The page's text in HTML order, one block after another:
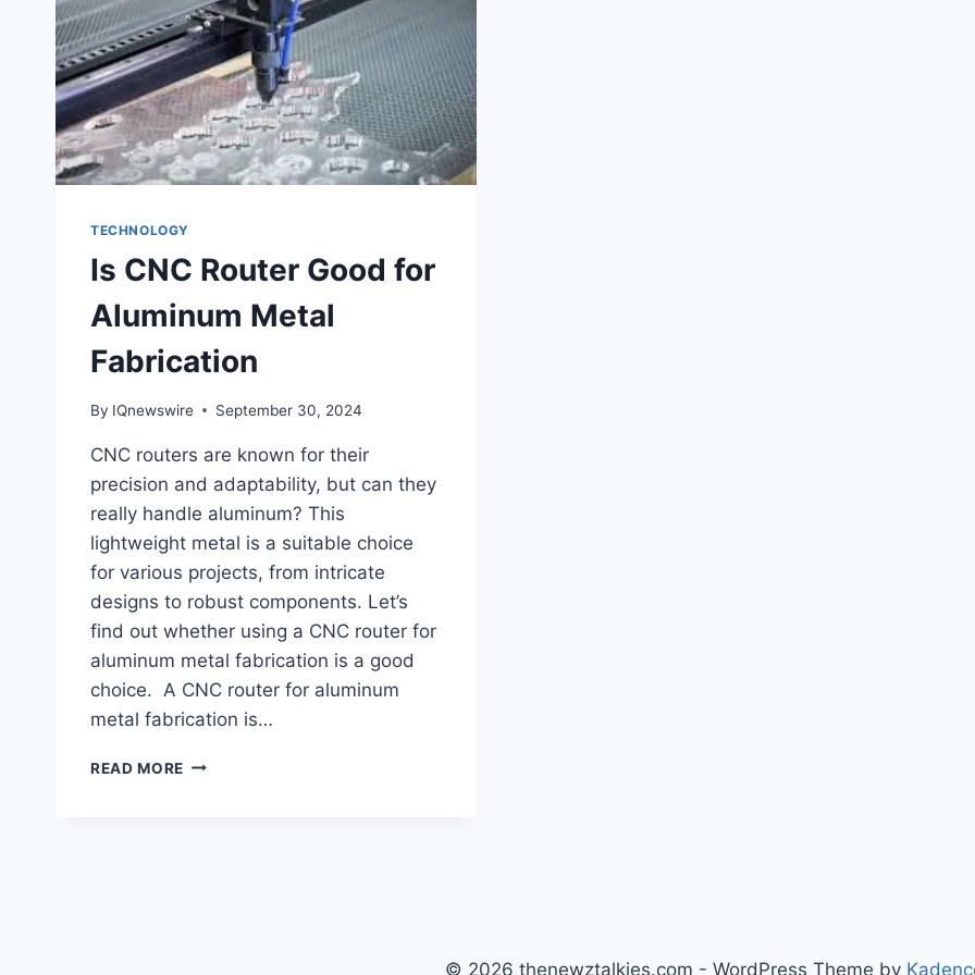
TECHNOLOGY
Is CNC Router Good for
Aluminum Metal
Fabrication
By IQnewswire September 30, 2024
CNC routers are known for their
precision and adaptability, but can they
really handle aluminum? This
lightweight metal is a suitable choice
for various projects, from intricate
designs to robust components. Let’s
find out whether using a CNC router for
aluminum metal fabrication is a good
choice. A CNC router for aluminum
metal fabrication is…
READ MORE IS
© 2026 thenewztalkies.com - WordPress Theme by